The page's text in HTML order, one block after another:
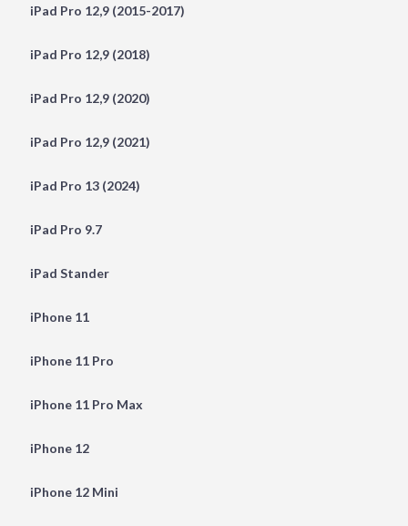
iPad Pro 12,9 (2015-2017)
iPad Pro 12,9 (2018)
iPad Pro 12,9 (2020)
iPad Pro 12,9 (2021)
iPad Pro 13 (2024)
iPad Pro 9.7
iPad Stander
iPhone 11
iPhone 11 Pro
iPhone 11 Pro Max
iPhone 12
iPhone 12 Mini